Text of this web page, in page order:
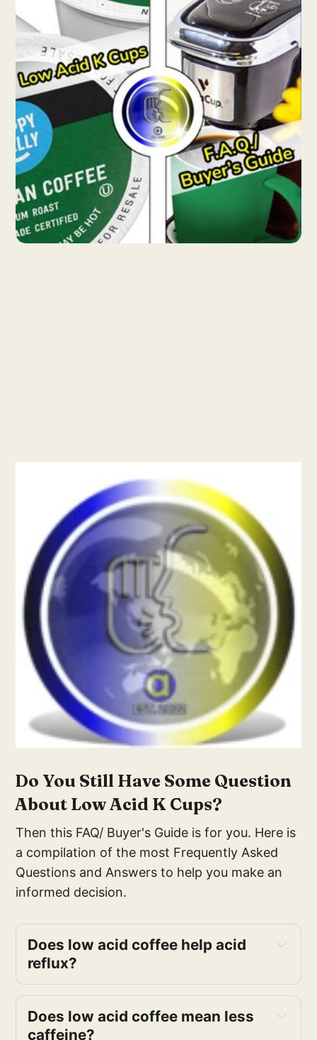
Do You Still Have Some Question
About Low Acid K Cups?
Then this FAQ/ Buyer's Guide is for you. Here is
a compilation of the most Frequently Asked
Questions and Answers to help you make an
informed decision.
Does low acid coffee help acid
reflux?
Does low acid coffee mean less
caffeine?